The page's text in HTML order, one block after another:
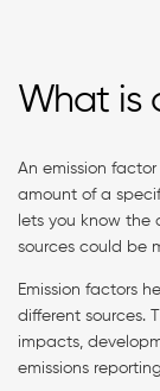
What is
An emission
amount of a
lets you know the
sources could be
Emission factors
different sources.
impacts,
emissions